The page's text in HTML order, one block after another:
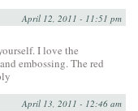
April 12, 2011 - 11:51 pm
I love the
embossing. The red
April 13, 2011 - 12:46 am